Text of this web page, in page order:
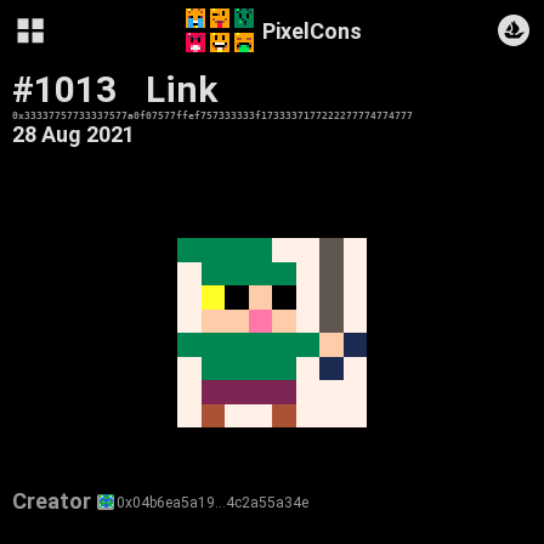
PixelCons
#1013 Link
0x33337757733337577a0f07577ffef757333333f1733337177222277774774777
28 Aug 2021
Creator 0x04b6ea5a19…4c2a55a34e